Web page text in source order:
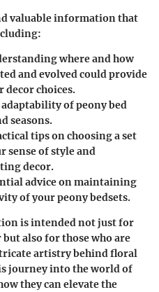
valuable information that
where and how
and evolved could provide
decor choices.
adaptability of peony bed
seasons.
tips on choosing a set
sense of style and
decor.
advice on maintaining
of your peony bedsets.
is intended not just for
also for those who are
artistry behind floral
journey into the world of
they can elevate the